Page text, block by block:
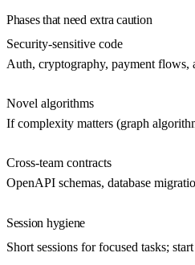
Phases that need extra caution
Security-sensitive code
Auth, cryptography, payment flows,
Novel algorithms
If complexity matters (graph
Cross-team contracts
OpenAPI schemas, database
Session hygiene
Short sessions for focused tasks;